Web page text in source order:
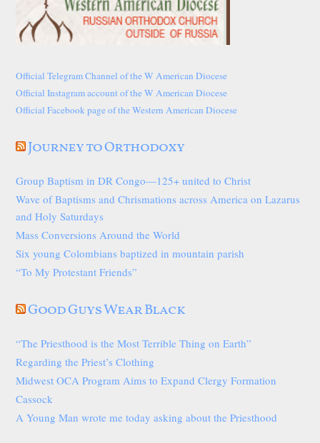
Official Telegram Channel of the W American Diocese
Official Instagram account of the W American Diocese
Official Facebook page of the Western American Diocese
Journey to Orthodoxy
Group Baptism in DR Congo—125+ united to Christ
Wave of Baptisms and Chrismations across America on Lazarus
and Holy Saturdays
Mass Conversions Around the World
Six young Colombians baptized in mountain parish
“To My Protestant Friends”
Good Guys Wear Black
“The Priesthood is the Most Terrible Thing on Earth”
Regarding the Priest’s Clothing
Midwest OCA Program Aims to Expand Clergy Formation
Cassock
A Young Man wrote me today asking about the Priesthood